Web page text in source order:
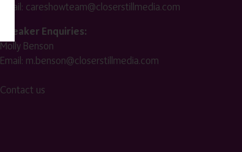
Email: careshowteam@closerstillmedia.com
Speaker Enquiries:
Molly Benson
Email: m.benson@closerstillmedia.com
Contact us